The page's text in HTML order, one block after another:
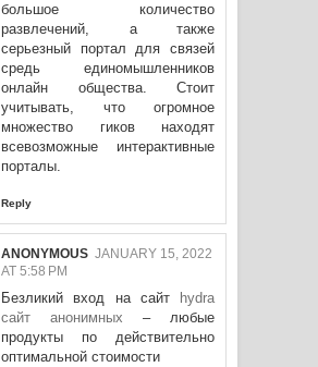
большое количество
развлечений, а также
серьезный портал для связей
средь единомышленников
онлайн общества. Стоит
учитывать, что огромное
множество гиков находят
всевозможные интерактивные
порталы.
Reply
ANONYMOUS JANUARY 15, 2022
AT 5:58 PM
Безликий вход на сайт
hydra
сайт анонимных – любые
продукты по действительно
оптимальной стоимости